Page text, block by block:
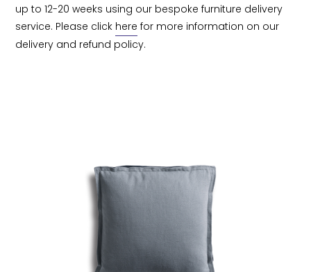
up to 12-20 weeks using our bespoke furniture delivery
service. Please click here for more information on our
delivery and refund policy.